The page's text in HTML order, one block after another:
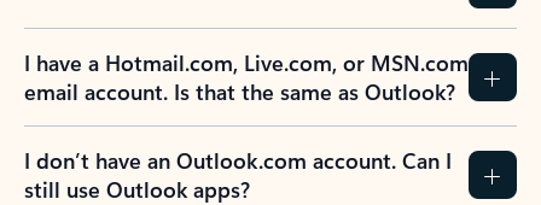
I have a Hotmail.com, Live.com, or MSN.com
email account. Is that the same as Outlook?
I don’t have an Outlook.com account. Can I
still use Outlook apps?